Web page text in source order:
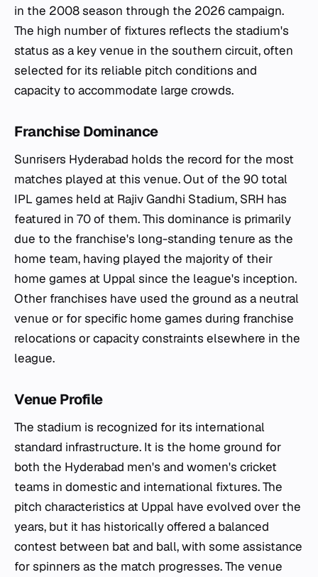
in the 2008 season through the 2026 campaign.
The high number of fixtures reflects the stadium's
status as a key venue in the southern circuit, often
selected for its reliable pitch conditions and
capacity to accommodate large crowds.
Franchise Dominance
Sunrisers Hyderabad holds the record for the most
matches played at this venue. Out of the 90 total
IPL games held at Rajiv Gandhi Stadium, SRH has
featured in 70 of them. This dominance is primarily
due to the franchise's long-standing tenure as the
home team, having played the majority of their
home games at Uppal since the league's inception.
Other franchises have used the ground as a neutral
venue or for specific home games during franchise
relocations or capacity constraints elsewhere in the
league.
Venue Profile
The stadium is recognized for its international
standard infrastructure. It is the home ground for
both the Hyderabad men's and women's cricket
teams in domestic and international fixtures. The
pitch characteristics at Uppal have evolved over the
years, but it has historically offered a balanced
contest between bat and ball, with some assistance
for spinners as the match progresses. The venue